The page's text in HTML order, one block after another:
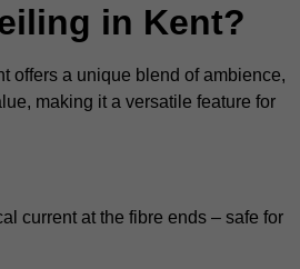
in Kent?
offers a unique blend of ambience,
making it a versatile feature for
current at the fibre ends – safe for